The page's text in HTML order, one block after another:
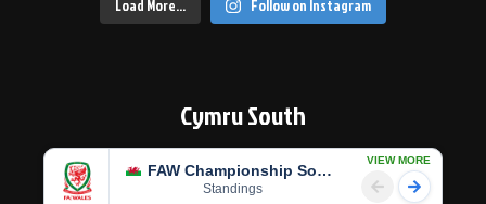
Load More… Follow on Instagram
Cymru South
FAW Championship South
Standings
VIEW MORE